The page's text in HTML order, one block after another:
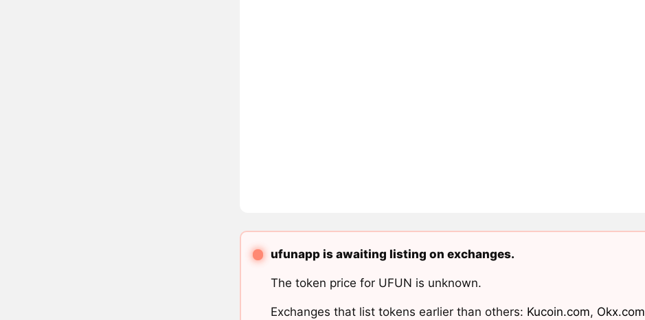
ufunapp is awaiting listing on exchanges.
The token price for UFUN is unknown.
Exchanges that list tokens earlier than others: Kucoin.com, Okx.com